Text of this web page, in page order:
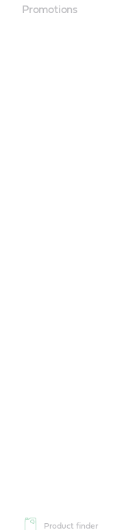
Promotions
Product finder